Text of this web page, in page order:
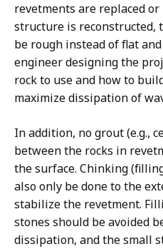
revetments are replaced
structure is reconstructed,
be rough instead of flat
engineer designing the
rock to use and how to
maximize dissipation of
In addition, no grout (e.g.,
between the rocks in
the surface. Chinking
also only be done to the
stabilize the revetment.
stones should be avoided
dissipation, and the small